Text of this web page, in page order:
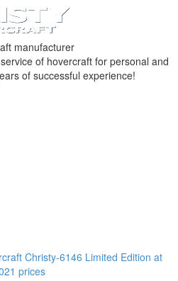
manufacturer
of hovercraft for personal and
of successful experience!